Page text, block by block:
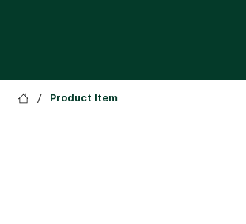
/ Product Item